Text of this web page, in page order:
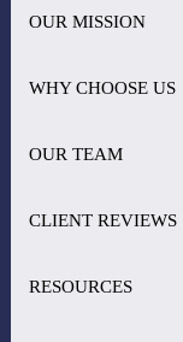
OUR MISSION
WHY CHOOSE US
OUR TEAM
CLIENT REVIEWS
RESOURCES